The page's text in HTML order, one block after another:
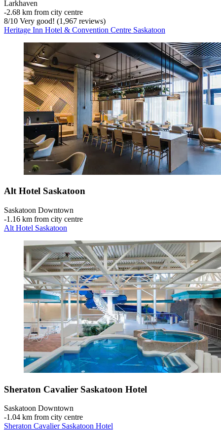
Larkhaven
‐2.68 km from city centre
8/10 Very good! (1,967 reviews)
Heritage Inn Hotel & Convention Centre Saskatoon
Alt Hotel Saskatoon
Saskatoon Downtown
‐1.16 km from city centre
Alt Hotel Saskatoon
Sheraton Cavalier Saskatoon Hotel
Saskatoon Downtown
‐1.04 km from city centre
Sheraton Cavalier Saskatoon Hotel